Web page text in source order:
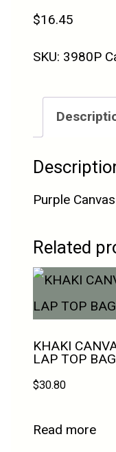
$16.45
SKU: 3980P
Purple
Related
KHAKI CANVAS
LAP TOP BAG
$30.80
Read more